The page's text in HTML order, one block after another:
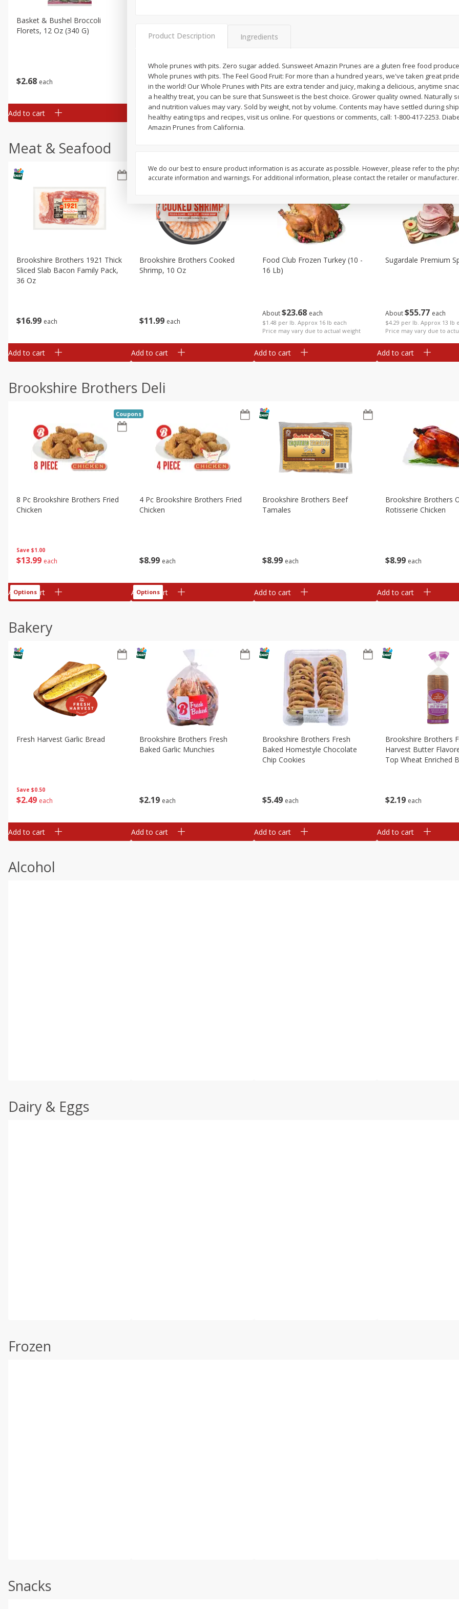
$2 68 each
Basket & Bushel Broccoli
Florets, 12 Oz (340 G)
Add to cart
99 each
Sprouts, 12 Oz (340 G)
Add to cart
$3 69
Add to cart
$5 98
Add to cart
Meat & Seafood
$16 99 each
Brookshire Brothers 1921 Thick
Sliced Slab Bacon Family Pack,
36 Oz
Add to cart
$11 99 each
Brookshire Brothers Cooked
Shrimp, 10 Oz
Add to cart
About$23 68 each
$1.48 per lb. Approx 16 lb each
Price may vary due to actual weight
Food Club Frozen Turkey (10 -
16 Lb)
Add to cart
About$55 77 each
$4.29 per lb. Approx 13 lb
Price may vary due to
Sugardale Premium
Add to cart
Brookshire Brothers Deli
Save $1.00
$13 99 each
8 Pc Brookshire Brothers Fried
Chicken
Coupons
Add to cart
Options
$8 99 each
4 Pc Brookshire Brothers Fried
Chicken
Add to cart
Options
$8 99 each
Brookshire Brothers Beef
Tamales
Add to cart
$8 99 each
Brookshire Brothers
Rotisserie Chicken
Add to cart
Bakery
Save $0.50
$2 49 each
Fresh Harvest Garlic Bread
Add to cart
$2 19 each
Brookshire Brothers Fresh
Baked Garlic Munchies
Add to cart
$5 49 each
Brookshire Brothers Fresh
Baked Homestyle Chocolate
Chip Cookies
Add to cart
$2 19 each
Brookshire Brothers
Harvest Butter
Top Wheat Enriched
Add to cart
Alcohol
Dairy & Eggs
Frozen
Snacks
Product Description Ingredients
Whole prunes with pits. Zero sugar added. Sunsweet Amazin Prunes are a gluten free food
Whole prunes with pits. The Feel Good Fruit: For more than a hundred years, we've taken great
in the world! Our Whole Prunes with Pits are extra tender and juicy, making a delicious, anytime
a healthy treat, you can be sure that Sunsweet is the best choice. Grower quality owned. Naturally
and nutrition values may vary. Sold by weight, not by volume. Contents may have settled during
healthy eating tips and recipes, visit us online. For questions or comments, call: 1-800-417-2253.
Amazin Prunes from California.
We do our best to ensure product information is as accurate as possible. However, please refer to the
accurate information and warnings. For additional information, please contact the retailer or manufacturer.